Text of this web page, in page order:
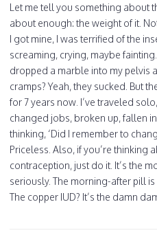
Let me tell you something about
about enough: the weight of it.
I got mine, I was terrified of the
screaming, crying, maybe
dropped a marble into my pelvis
cramps? Yeah, they sucked. But
for 7 years now. I’ve traveled
changed jobs, broken up, fallen
thinking, ‘Did I remember to
Priceless. Also, if you’re thinking
contraception, just do it. It’s the
seriously. The morning-after pill
The copper IUD? It’s the damn